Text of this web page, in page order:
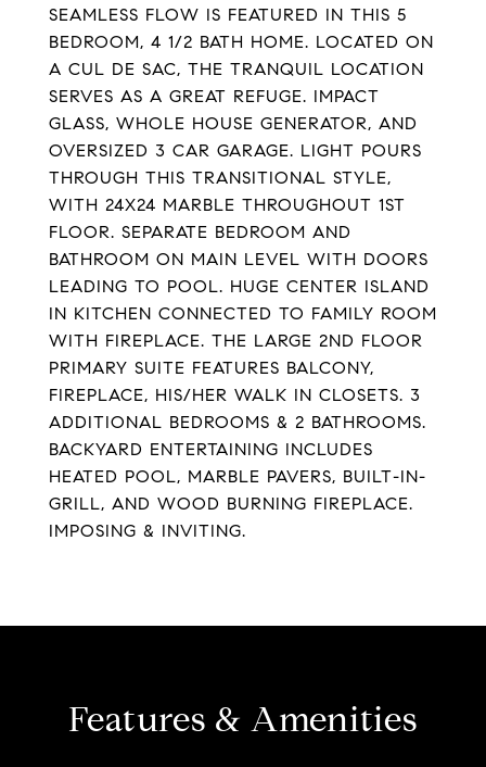
SEAMLESS FLOW IS FEATURED IN THIS 5
BEDROOM, 4 1/2 BATH HOME. LOCATED ON
A CUL DE SAC, THE TRANQUIL LOCATION
SERVES AS A GREAT REFUGE. IMPACT
GLASS, WHOLE HOUSE GENERATOR, AND
OVERSIZED 3 CAR GARAGE. LIGHT POURS
THROUGH THIS TRANSITIONAL STYLE,
WITH 24X24 MARBLE THROUGHOUT 1ST
FLOOR. SEPARATE BEDROOM AND
BATHROOM ON MAIN LEVEL WITH DOORS
LEADING TO POOL. HUGE CENTER ISLAND
IN KITCHEN CONNECTED TO FAMILY ROOM
WITH FIREPLACE. THE LARGE 2ND FLOOR
PRIMARY SUITE FEATURES BALCONY,
FIREPLACE, HIS/HER WALK IN CLOSETS. 3
ADDITIONAL BEDROOMS & 2 BATHROOMS.
BACKYARD ENTERTAINING INCLUDES
HEATED POOL, MARBLE PAVERS, BUILT-IN-
GRILL, AND WOOD BURNING FIREPLACE.
IMPOSING & INVITING.
Features & Amenities